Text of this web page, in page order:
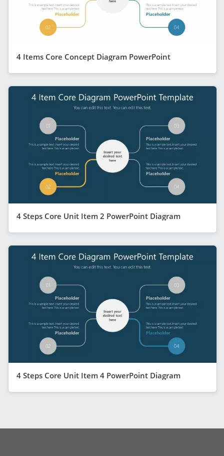
4 Items Core Concept Diagram PowerPoint
4 Steps Core Unit Item 2 PowerPoint Diagram
4 Steps Core Unit Item 4 PowerPoint Diagram